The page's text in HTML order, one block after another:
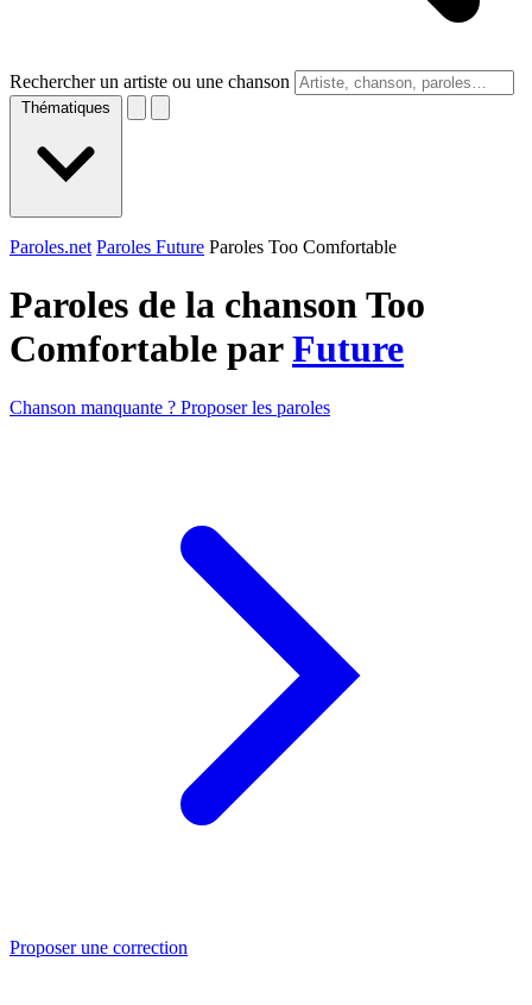
Rechercher un artiste ou une chanson
Thématiques
Paroles.net Paroles Future Paroles Too Comfortable
Paroles de la chanson Too
Comfortable parFuture
Chanson manquante ? Proposer les paroles
Proposer une correction